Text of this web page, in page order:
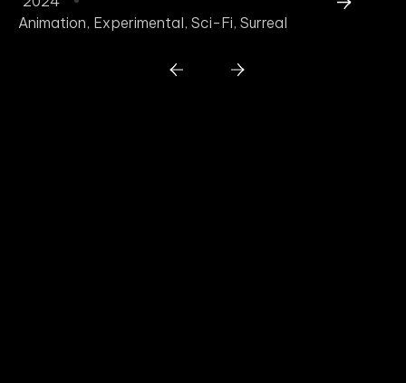
Animation, Experimental, Sci-Fi, Surreal